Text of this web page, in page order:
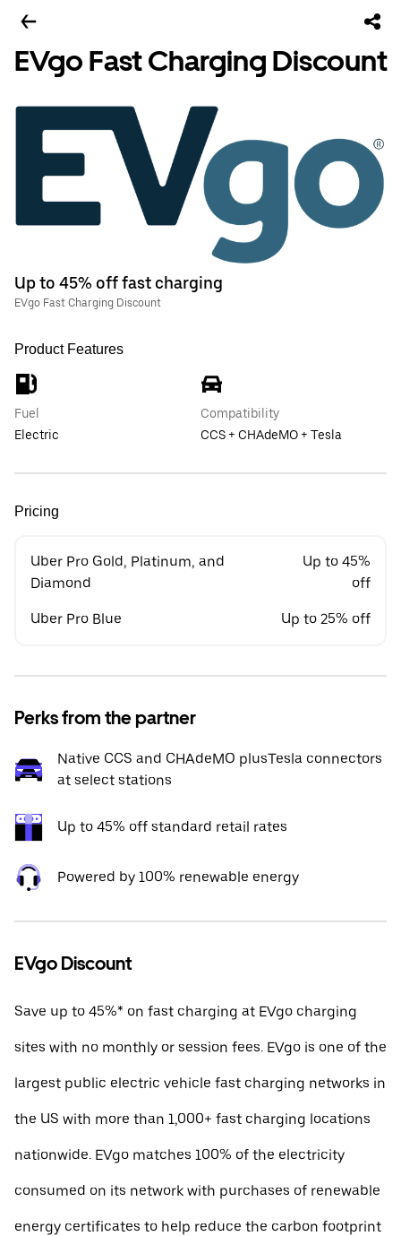
EVgo Fast Charging Discount
Up to 45% off fast charging
EVgo Fast Charging Discount
Product Features
Fuel
Electric
Compatibility
CCS + CHAdeMO + Tesla
Pricing
Uber Pro Gold, Platinum, and
Diamond
Up to 45%
off
Uber Pro Blue Up to 25% off
Perks from the partner
Native CCS and CHAdeMO plusTesla connectors
at select stations
Up to 45% off standard retail rates
Powered by 100% renewable energy
EVgo Discount
Save up to 45%* on fast charging at EVgo charging
sites with no monthly or session fees. EVgo is one of the
largest public electric vehicle fast charging networks in
the US with more than 1,000+ fast charging locations
nationwide. EVgo matches 100% of the electricity
consumed on its network with purchases of renewable
energy certificates to help reduce the carbon footprint